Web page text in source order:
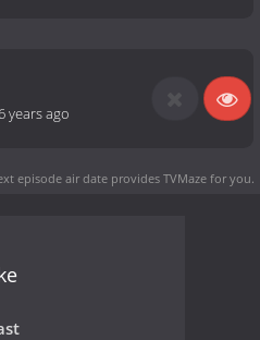
years ago
episode air date provides TVMaze for you.